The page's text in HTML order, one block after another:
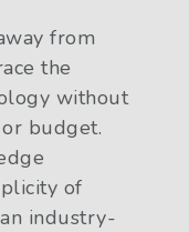
from
the
without
budget.
of
industry-